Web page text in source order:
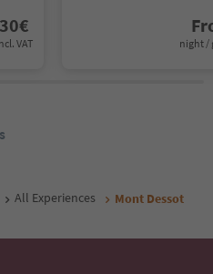
€
VAT night /
All Experiences Mont Dessot